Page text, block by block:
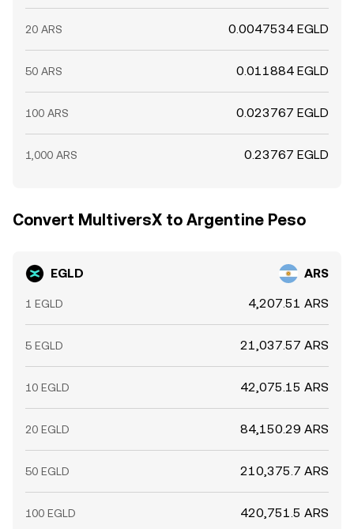
20 ARS 0.0047534 EGLD
50 ARS 0.011884 EGLD
100 ARS 0.023767 EGLD
1,000 ARS 0.23767 EGLD
Convert MultiversX to Argentine Peso
EGLD ARS
1 EGLD 4,207.51 ARS
5 EGLD 21,037.57 ARS
10 EGLD 42,075.15 ARS
20 EGLD 84,150.29 ARS
50 EGLD 210,375.7 ARS
100 EGLD 420,751.5 ARS